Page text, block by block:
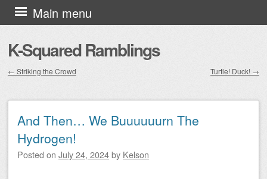
K-Squared Ramblings
Main menu
Skip to content
← Striking the Crowd Turtle! Duck! →
And Then… We Buuuuuurn The
Hydrogen!
Posted on July 24, 2024by Kelson